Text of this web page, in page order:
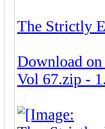
The Strictly
Download
Vol 67.zip -